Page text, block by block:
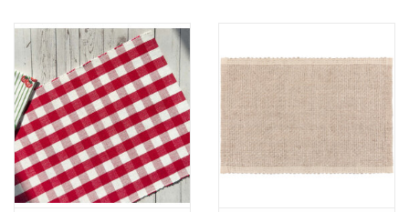
Cards
Canadian
Seasonal
Sale